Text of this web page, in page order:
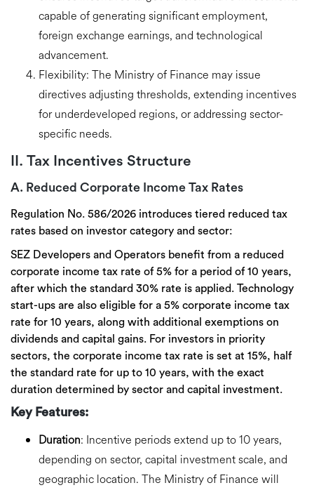
capable of generating significant employment,
foreign exchange earnings, and technological
advancement.
Flexibility: The Ministry of Finance may issue
directives adjusting thresholds, extending incentives
for underdeveloped regions, or addressing sector-
specific needs.
II. Tax Incentives Structure
A. Reduced Corporate Income Tax Rates
Regulation No. 586/2026 introduces tiered reduced tax
rates based on investor category and sector:
SEZ Developers and Operators benefit from a reduced
corporate income tax rate of 5% for a period of 10 years,
after which the standard 30% rate is applied. Technology
start-ups are also eligible for a 5% corporate income tax
rate for 10 years, along with additional exemptions on
dividends and capital gains. For investors in priority
sectors, the corporate income tax rate is set at 15%, half
the standard rate for up to 10 years, with the exact
duration determined by sector and capital investment.
Key Features:
Duration: Incentive periods extend up to 10 years,
depending on sector, capital investment scale, and
geographic location. The Ministry of Finance will